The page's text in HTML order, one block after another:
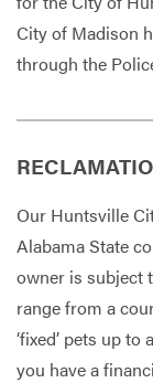
City of Madison
through the
Our Huntsville
Alabama State
owner is subject
range from a
‘fixed’ pets up
you have a